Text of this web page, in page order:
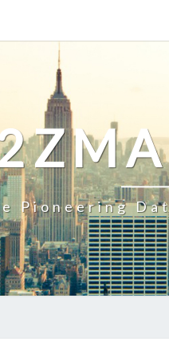
Pioneering